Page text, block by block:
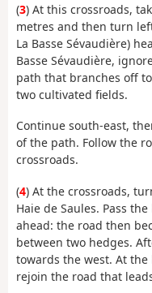
(3) At this crossroads,
metres and then turn
La Basse Sévaudière)
Basse Sévaudière,
path that branches off
two cultivated fields.
Continue south-east,
of the path. Follow the
crossroads.
(4) At the crossroads,
Haie de Saules. Pass
ahead: the road then
between two hedges.
towards the west. At
rejoin the road that